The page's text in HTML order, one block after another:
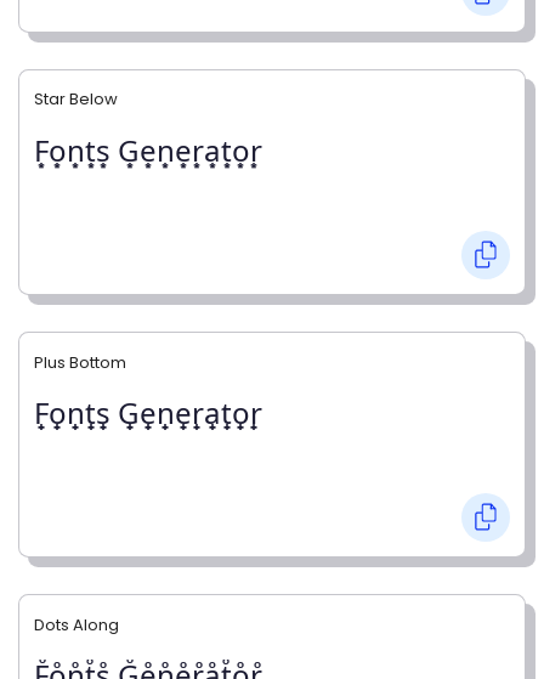
Star Below
F͙o͙n͙t͙s͙ G͙e͙n͙e͙r͙a͙t͙o͙r͙
Plus Bottom
F̟o̟n̟t̟s̟ G̟e̟n̟e̟r̟a̟t̟o̟r̟
Dots Along